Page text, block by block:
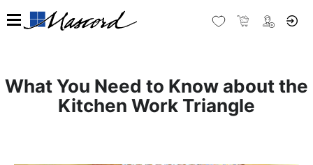
What You Need to Know about the
Kitchen Work Triangle